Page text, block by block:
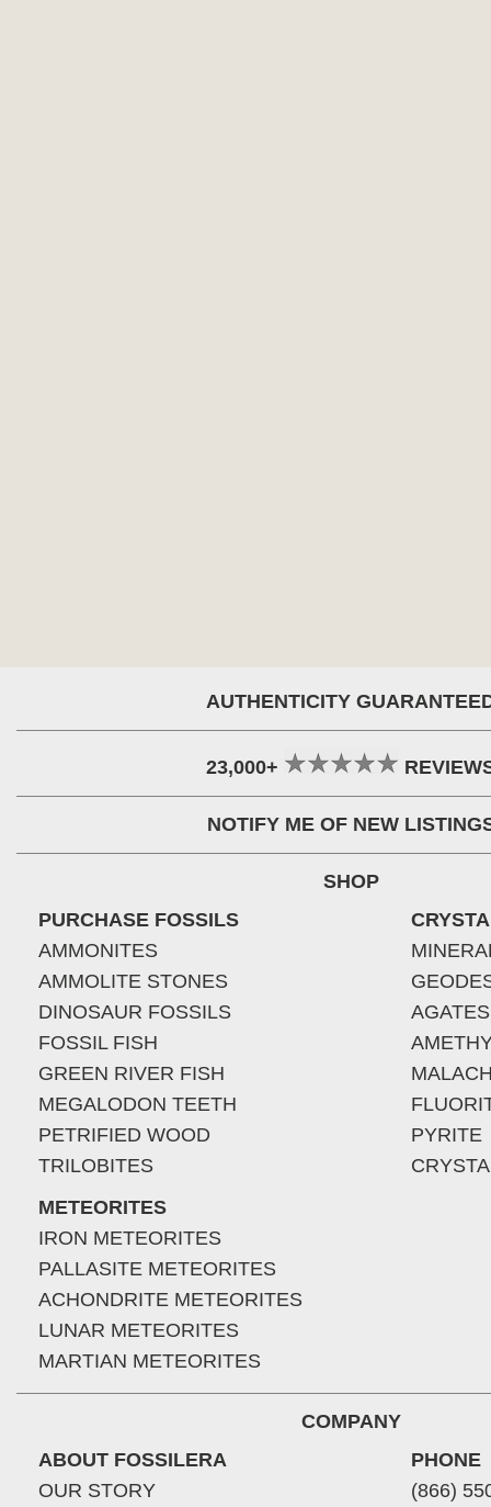
AUTHENTICITY
23,000+
NOTIFY ME OF NEW
SHOP
PURCHASE FOSSILS
AMMONITES
AMMOLITE STONES
DINOSAUR FOSSILS
FOSSIL FISH
GREEN RIVER FISH
MEGALODON TEETH
PETRIFIED WOOD
TRILOBITES
METEORITES
IRON METEORITES
PALLASITE METEORITES
ACHONDRITE METEORITES
LUNAR METEORITES
MARTIAN METEORITES
AGATES
PYRITE
COMPANY
ABOUT FOSSILERA
OUR STORY
PHONE
(866)